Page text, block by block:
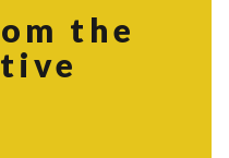
the